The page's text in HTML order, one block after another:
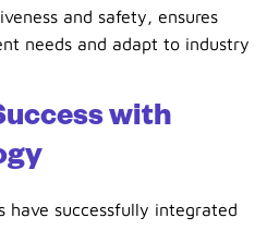
and safety, ensures
needs and adapt to industry
with
have successfully integrated